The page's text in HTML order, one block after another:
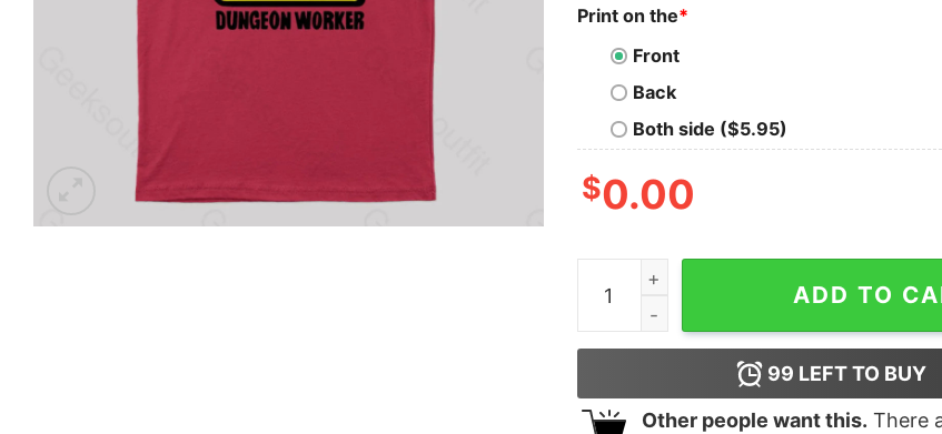
Print on the*
Front
Back
Both side ($5.95)
$0.00
Dungeon Workers Nerd T-Shirt quantity
ADD TO
99 LEFT TO BUY
Other people want this. There